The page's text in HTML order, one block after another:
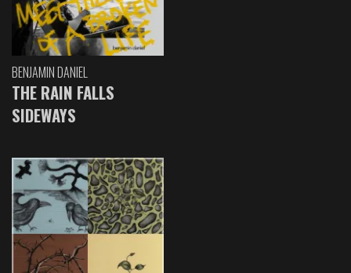
BENJAMIN DANIEL
THE RAIN FALLS
SIDEWAYS